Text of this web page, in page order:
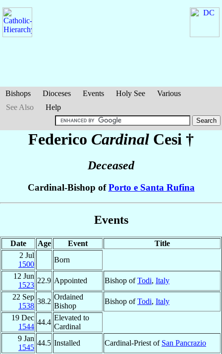
Bishops Dioceses Events Holy See
Various
See Also
Help
Federico Cardinal Cesi †
Deceased
Cardinal-Bishop ofPorto e Santa Rufina
Events
Date Age Event
Title
2 Jul
1500
Born
12 Jun
1523
22.9 Appointed Bishop ofTodi, Italy
22 Sep
1538
38.2
Ordained
Bishop
Bishop ofTodi, Italy
19 Dec
1544
44.4
Elevated to
Cardinal
9 Jan
1545
44.5 Installed Cardinal-Priest of San Pancrazio